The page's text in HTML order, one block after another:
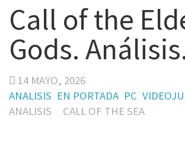
Call of the
Gods.
14 MAYO, 2026
ANALISIS EN PORTADA PC
ANALISIS
CALL OF THE SEA